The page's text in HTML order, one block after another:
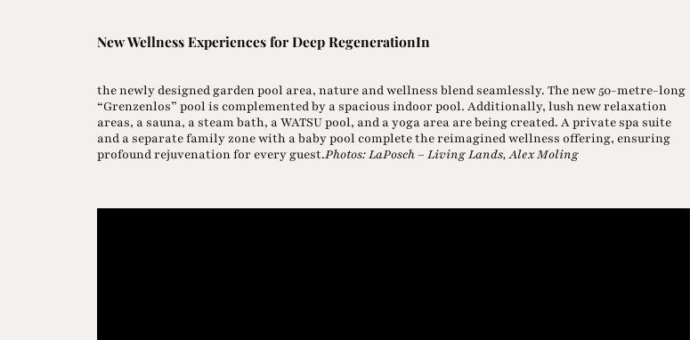
New Wellness Experiences for Deep RegenerationIn
the newly designed garden pool area, nature and wellness blend seamlessly. The new 50-metre-long
“Grenzenlos” pool is complemented by a spacious indoor pool. Additionally, lush new relaxation
areas, a sauna, a steam bath, a WATSU pool, and a yoga area are being created. A private spa suite
and a separate family zone with a baby pool complete the reimagined wellness offering, ensuring
profound rejuvenation for every guest.Photos: LaPosch – Living Lands, Alex Moling